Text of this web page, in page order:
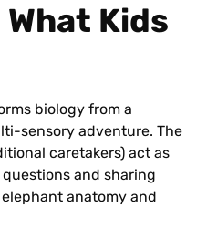
Kids
biology from a
sensory adventure. The
caretakers) act as
and sharing
anatomy and